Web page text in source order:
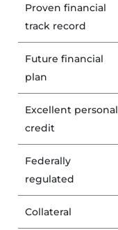
Proven financial
track record
Future financial
plan
Excellent personal
credit
Federally
regulated
Collateral